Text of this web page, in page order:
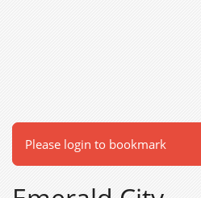
Please login to bookmark